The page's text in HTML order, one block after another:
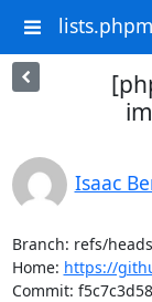
Isaac
Branch: refs/
Home: https://